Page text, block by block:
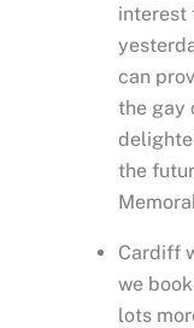
interest
can
the gay
the
Cardiff
we
lots